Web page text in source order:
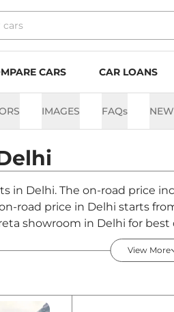
CARS CAR LOANS
IMAGES FAQs
in Delhi. The on-road price
road price in Delhi starts
showroom in Delhi for
August 2026 View More